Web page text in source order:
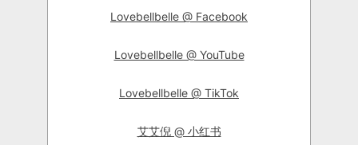
Lovebellbelle @ Facebook
Lovebellbelle @ YouTube
Lovebellbelle @ TikTok
艾艾倪 @ 小红书